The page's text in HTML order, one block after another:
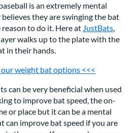
is an extremely mental
they are swinging the bat
to do it. Here at JustBats,
walks up to the plate with the
in their hands.
weight bat options <<<
can be very beneficial when used
to improve bat speed, the on-
or place but it can be a mental
can improve bat speed if you are